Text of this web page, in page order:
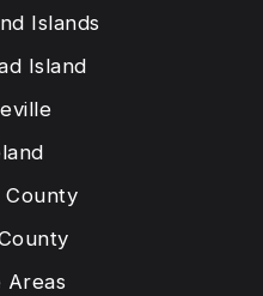
Islands
Island
County
Areas